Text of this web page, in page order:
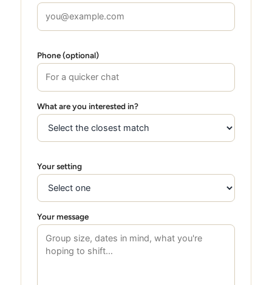
Phone (optional)
What are you interested in?
Your setting
Your message